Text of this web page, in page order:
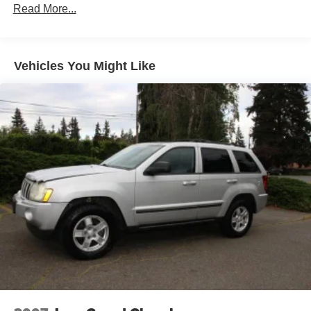
Body-Colored Rear Bumper w/Black Rub Strip/Fascia
Chrome Side Windows Trim and Black Front
Windshield Trim
Compact Spare Tire Mounted Inside Under Cargo
Deep Tinted Glass
Fixed Rear Window w/Wiper, Heated Wiper Park and
Defroster
Front fog lamps
Front Windshield -inc: Sun Visor Strip
Fully Galvanized Steel Panels
Liftgate Rear Cargo Access
Lip Spoiler
Perimeter/Approach Lights
Steel Spare Wheel
Read More...
Vehicles You Might Like